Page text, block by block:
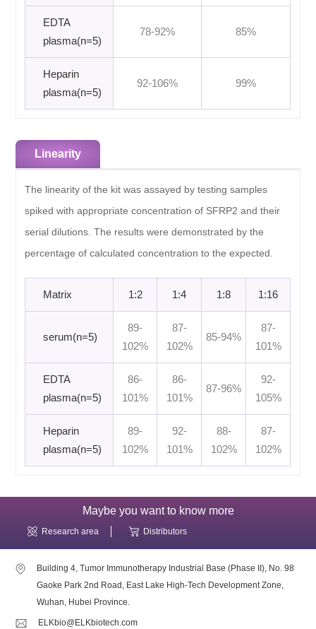
EDTA
plasma(n=5)
78-92% 85%
Heparin
plasma(n=5)
92-106% 99%
Linearity
The linearity of the kit was assayed by testing samples
spiked with appropriate concentration of SFRP2 and their
serial dilutions. The results were demonstrated by the
percentage of calculated concentration to the expected.
Matrix 1:2 1:4 1:8 1:16
serum(n=5)
89-
102%
87-
102%
85-94%
87-
101%
EDTA
plasma(n=5)
86-
101%
86-
101%
87-96%
92-
105%
Heparin
plasma(n=5)
89-
102%
92-
101%
88-
102%
87-
102%
Maybe you want to know more
Research area Distributors
Building 4, Tumor Immunotherapy Industrial Base (Phase II), No. 98
Gaoke Park 2nd Road, East Lake High-Tech Development Zone,
Wuhan, Hubei Province.
ELKbio@ELKbiotech.com